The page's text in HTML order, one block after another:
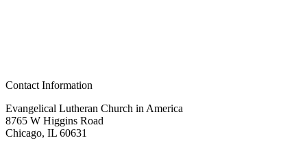
Contact Information
Evangelical Lutheran Church in America
8765 W Higgins Road
Chicago, IL 60631